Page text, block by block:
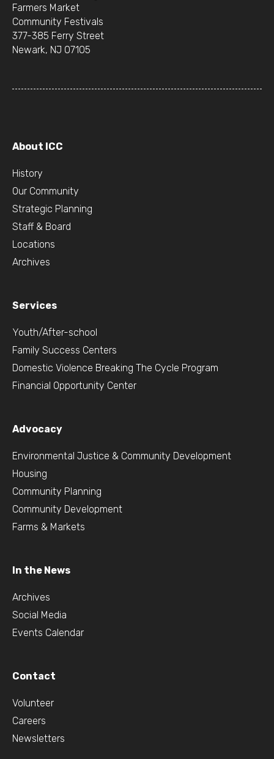
Farmers Market
Community Festivals
377-385 Ferry Street
Newark, NJ 07105
About ICC
History
Our Community
Strategic Planning
Staff & Board
Locations
Archives
Services
Youth/After-school
Family Success Centers
Domestic Violence Breaking The Cycle Program
Financial Opportunity Center
Advocacy
Environmental Justice & Community Development
Housing
Community Planning
Community Development
Farms & Markets
In the News
Archives
Social Media
Events Calendar
Contact
Volunteer
Careers
Newsletters